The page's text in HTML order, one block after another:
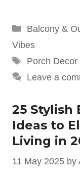
Categories
Balcony &
Vibes
Tags
Porch Decor
Leave a
25 Stylish
Ideas to
Living in
11 May 2025 by